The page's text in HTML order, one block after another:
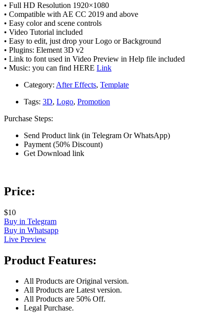
• Full HD Resolution 1920×1080
• Compatible with AE CC 2019 and above
• Easy color and scene controls
• Video Tutorial included
• Easy to edit, just drop your Logo or Background
• Plugins: Element 3D v2
• Link to font used in Video Preview in Help file included
• Music: you can find HERE Link
Category: After Effects, Template
Tags: 3D, Logo, Promotion
Purchase Steps:
Send Product link (in Telegram Or WhatsApp)
Payment (50% Discount)
Get Download link
Price:
$10
Buy in Telegram
Buy in Whatsapp
Live Preview
Product Features:
All Products are Original version.
All Products are Latest version.
All Products are 50% Off.
Legal Purchase.